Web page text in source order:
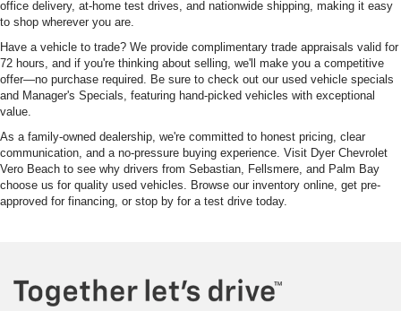
office delivery, at-home test drives, and nationwide shipping, making it easy
to shop wherever you are.
Have a vehicle to trade? We provide complimentary trade appraisals valid for
72 hours, and if you're thinking about selling, we'll make you a competitive
offer—no purchase required. Be sure to check out our used vehicle specials
and Manager's Specials, featuring hand-picked vehicles with exceptional
value.
As a family-owned dealership, we're committed to honest pricing, clear
communication, and a no-pressure buying experience. Visit Dyer Chevrolet
Vero Beach to see why drivers from Sebastian, Fellsmere, and Palm Bay
choose us for quality used vehicles. Browse our inventory online, get pre-
approved for financing, or stop by for a test drive today.